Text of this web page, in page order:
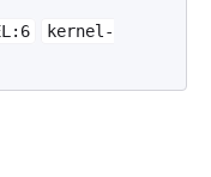
kernel-